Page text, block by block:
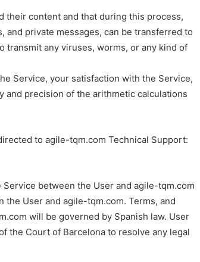
their content and that during this process,
private messages, can be transferred to
any viruses, worms, or any kind of
Service, your satisfaction with the Service,
and precision of the arithmetic calculations
to agile-tqm.com Technical Support:
between the User and agile-tqm.com
User and agile-tqm.com. Terms, and
will be governed by Spanish law. User
the Court of Barcelona to resolve any legal